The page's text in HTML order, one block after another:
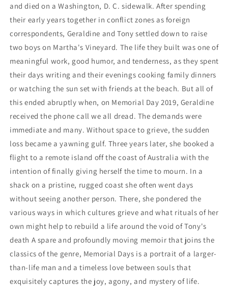
and died on a Washington, D. C. sidewalk. After spending
their early years together in conflict zones as foreign
correspondents, Geraldine and Tony settled down to raise
two boys on Martha's Vineyard. The life they built was one of
meaningful work, good humor, and tenderness, as they spent
their days writing and their evenings cooking family dinners
or watching the sun set with friends at the beach. But all of
this ended abruptly when, on Memorial Day 2019, Geraldine
received the phone call we all dread. The demands were
immediate and many. Without space to grieve, the sudden
loss became a yawning gulf. Three years later, she booked a
flight to a remote island off the coast of Australia with the
intention of finally giving herself the time to mourn. In a
shack on a pristine, rugged coast she often went days
without seeing another person. There, she pondered the
various ways in which cultures grieve and what rituals of her
own might help to rebuild a life around the void of Tony's
death A spare and profoundly moving memoir that joins the
classics of the genre, Memorial Days is a portrait of a larger-
than-life man and a timeless love between souls that
exquisitely captures the joy, agony, and mystery of life.